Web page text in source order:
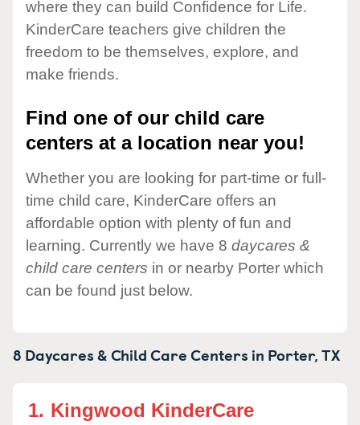
where they can build Confidence for Life.
KinderCare teachers give children the
freedom to be themselves, explore, and
make friends.
Find one of our child care
centers at a location near you!
Whether you are looking for part-time or full-
time child care, KinderCare offers an
affordable option with plenty of fun and
learning. Currently we have 8 daycares &
child care centers in or nearby Porter which
can be found just below.
8 Daycares & Child Care Centers in Porter,TX
1. Kingwood KinderCare